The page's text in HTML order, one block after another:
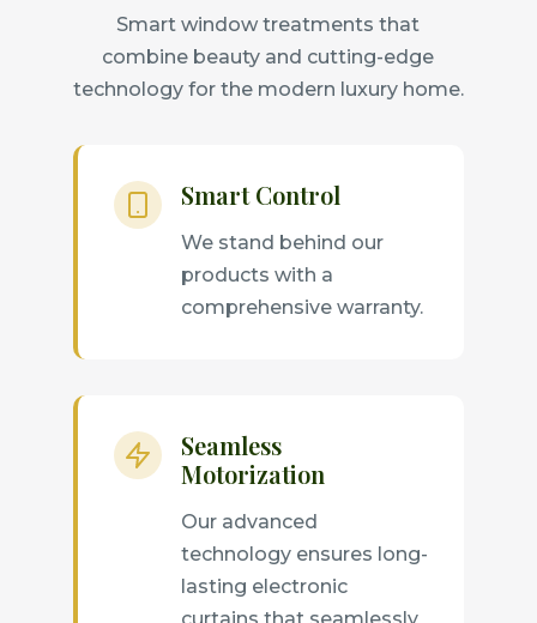
Smart window treatments that
combine beauty and cutting-edge
technology for the modern luxury home.
Smart Control
We stand behind our
products with a
comprehensive warranty.
Seamless
Motorization
Our advanced
technology ensures long-
lasting electronic
curtains that seamlessly